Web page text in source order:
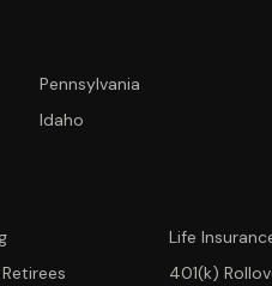
Pennsylvania
Idaho
Life
401(k)